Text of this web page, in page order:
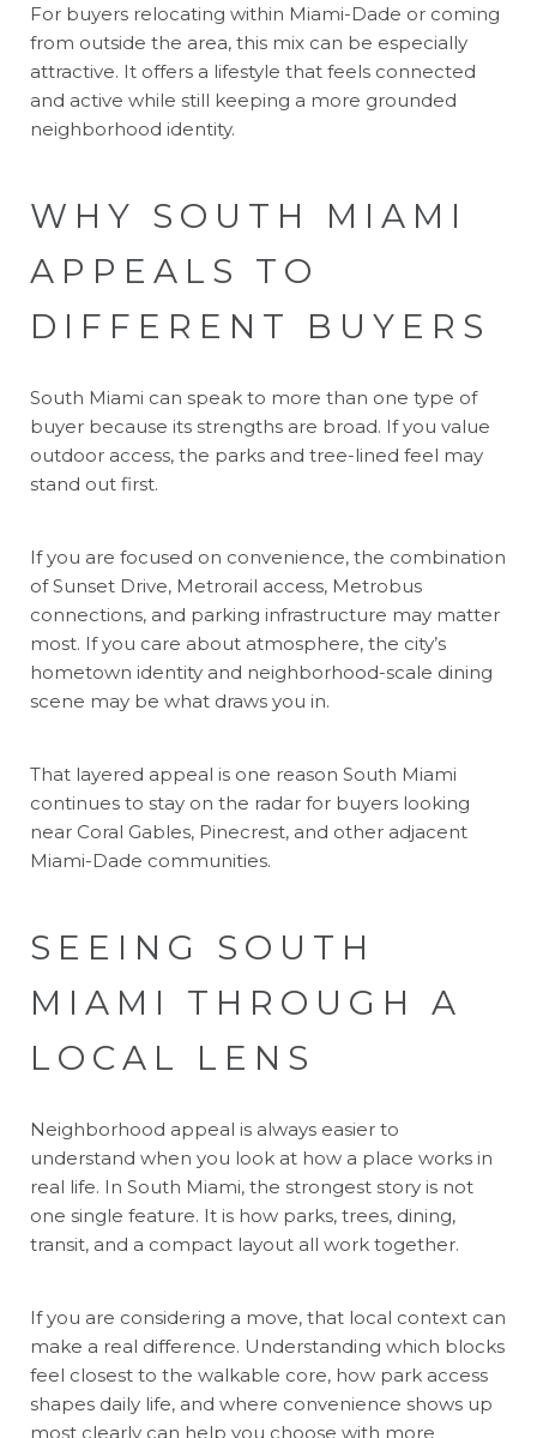
For buyers relocating within Miami-Dade or coming
from outside the area, this mix can be especially
attractive. It offers a lifestyle that feels connected
and active while still keeping a more grounded
neighborhood identity.
WHY SOUTH MIAMI
APPEALS TO
DIFFERENT BUYERS
South Miami can speak to more than one type of
buyer because its strengths are broad. If you value
outdoor access, the parks and tree-lined feel may
stand out first.
If you are focused on convenience, the combination
of Sunset Drive, Metrorail access, Metrobus
connections, and parking infrastructure may matter
most. If you care about atmosphere, the city’s
hometown identity and neighborhood-scale dining
scene may be what draws you in.
That layered appeal is one reason South Miami
continues to stay on the radar for buyers looking
near Coral Gables, Pinecrest, and other adjacent
Miami-Dade communities.
SEEING SOUTH
MIAMI THROUGH A
LOCAL LENS
Neighborhood appeal is always easier to
understand when you look at how a place works in
real life. In South Miami, the strongest story is not
one single feature. It is how parks, trees, dining,
transit, and a compact layout all work together.
If you are considering a move, that local context can
make a real difference. Understanding which blocks
feel closest to the walkable core, how park access
shapes daily life, and where convenience shows up
most clearly can help you choose with more